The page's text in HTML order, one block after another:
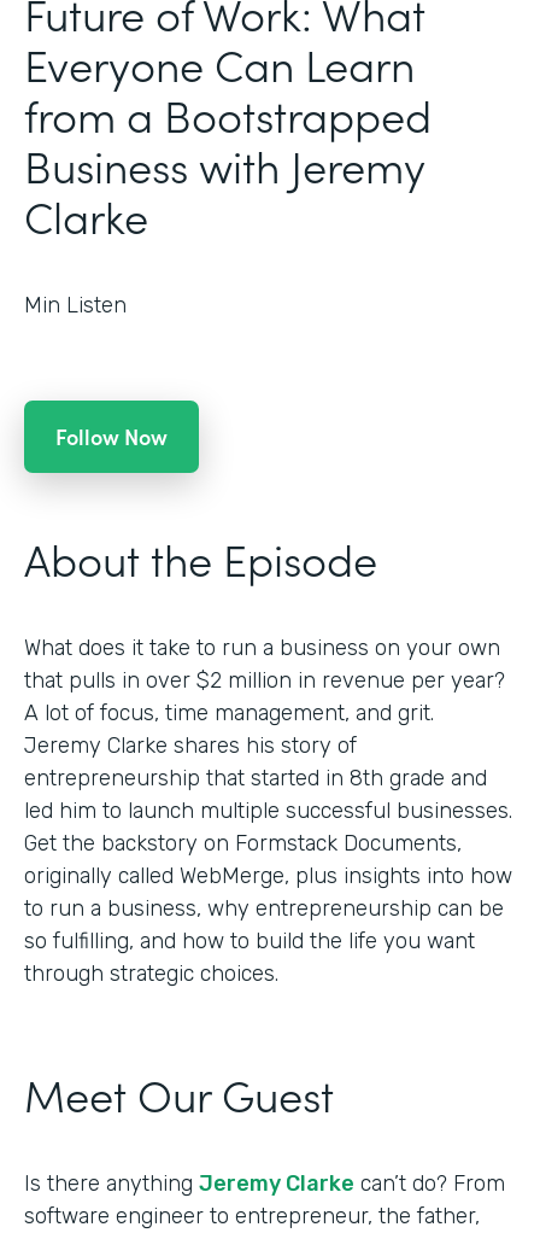
Everyone Can Learn
from a Bootstrapped
Business with Jeremy
Clarke
Min Listen
Follow Now
About the Episode
What does it take to run a business on your own
that pulls in over $2 million in revenue per year?
A lot of focus, time management, and grit.
Jeremy Clarke shares his story of
entrepreneurship that started in 8th grade and
led him to launch multiple successful businesses.
Get the backstory on Formstack Documents,
originally called WebMerge, plus insights into how
to run a business, why entrepreneurship can be
so fulfilling, and how to build the life you want
through strategic choices.
Meet Our Guest
Is there anything Jeremy Clarke can’t do? From
software engineer to entrepreneur, the father,